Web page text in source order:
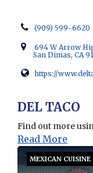
MEXICAN CUISINE
DEL TACO
Find out more
Read More
(909) 599-6620
694 W Arrow
San Dimas, CA
https://
Opens in new window